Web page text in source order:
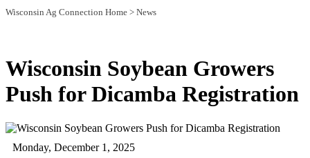
Wisconsin Ag Connection Home > News
Wisconsin Soybean Growers
Push for Dicamba Registration
Monday, December 1, 2025